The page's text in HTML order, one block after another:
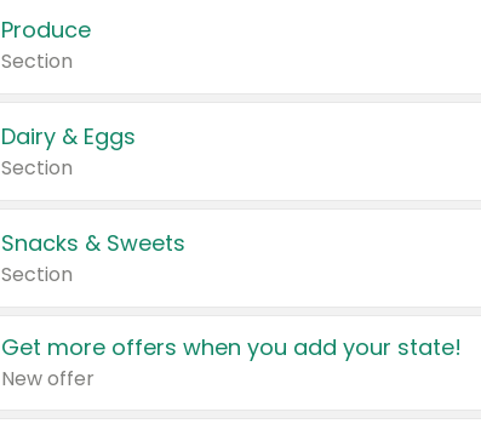
Produce
Section
Dairy & Eggs
Section
Snacks & Sweets
Section
Get more offers when you add your state!
New offer